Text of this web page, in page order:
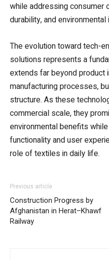
while addressing consumer
durability, and environmental
The evolution toward tech-
solutions represents a
extends far beyond product
manufacturing processes,
structure. As these
commercial scale, they
environmental benefits
functionality and user
role of textiles in daily life.
Previous article
Construction Progress by
Afghanistan in Herat–Khawf
Railway